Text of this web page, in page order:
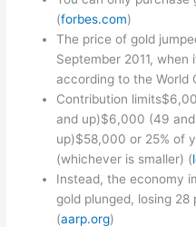
(forbes.com)
The price of gold
September 2011, when
according to the World
Contribution
and up)$6,000 (49
up)$58,000 or 25% of
(whichever is smaller) (
Instead, the economy
gold plunged, losing
(aarp.org)